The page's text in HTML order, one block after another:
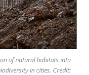
of natural habitats into
in cities. Credit: